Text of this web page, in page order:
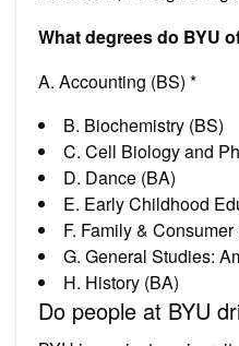
What degrees do BYU
A. Accounting (BS) *
B. Biochemistry (BS)
C. Cell Biology and
D. Dance (BA)
E. Early Childhood
F. Family &
G. General Studies:
H. History (BA)
Do people at BYU